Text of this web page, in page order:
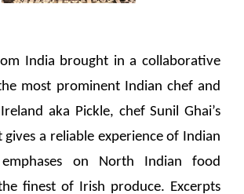
India brought in a collaborative
most prominent Indian chef and
aka Pickle, chef Sunil Ghai’s
a reliable experience of Indian
on North Indian food
finest of Irish produce. Excerpts